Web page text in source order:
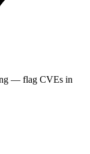
— flag CVEs in